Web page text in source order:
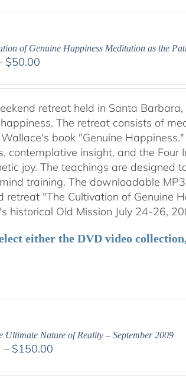
of Genuine Happiness Meditation as the
$50.00
$40.00
through
$50.00
retreat held in Santa
The retreat consists of
book "Genuine
contemplative insight, and the
joy. The teachings are designed
training. The downloadable
retreat "The Cultivation of Genuine
historical Old Mission July 24-26,
either the DVD video
Ultimate Nature of Reality – September 2009
– $150.00
$108.00